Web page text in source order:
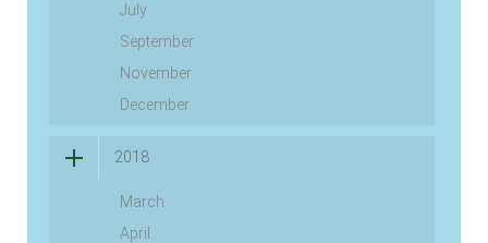
July
September
November
December
2018
March
April